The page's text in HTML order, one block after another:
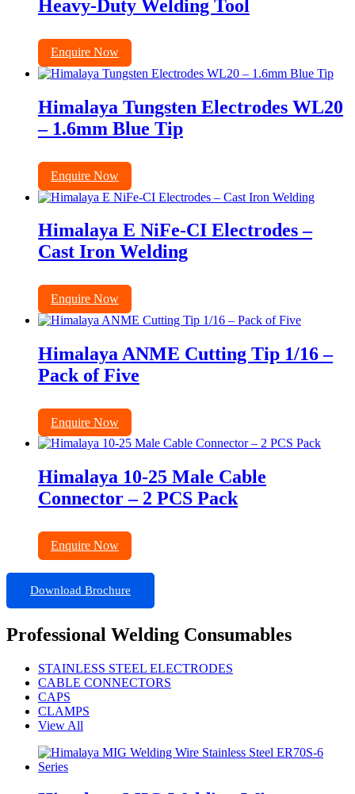
Heavy-Duty Welding Tool
Enquire Now
Himalaya Tungsten Electrodes WL20
– 1.6mm Blue Tip
Enquire Now
Himalaya E NiFe-CI Electrodes –
Cast Iron Welding
Enquire Now
Himalaya ANME Cutting Tip 1/16 –
Pack of Five
Enquire Now
Himalaya 10-25 Male Cable
Connector – 2 PCS Pack
Enquire Now
Download Brochure
Professional Welding Consumables
STAINLESS STEEL ELECTRODES
CABLE CONNECTORS
CAPS
CLAMPS
View All